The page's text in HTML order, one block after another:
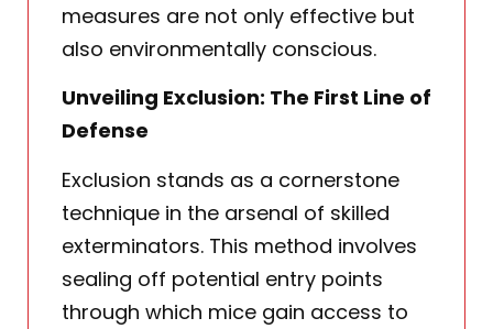
measures are not only effective but
also environmentally conscious.
Unveiling Exclusion: The First Line of
Defense
Exclusion stands as a cornerstone
technique in the arsenal of skilled
exterminators. This method involves
sealing off potential entry points
through which mice gain access to